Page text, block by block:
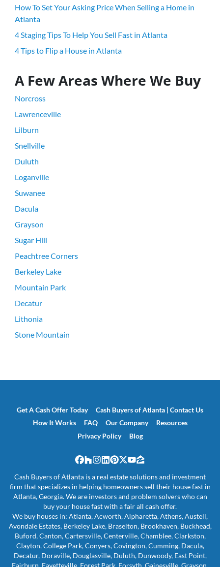
How To Set Your Asking Price When Selling a Home in
Atlanta
4 Staging Tips To Help You Sell Fast in Atlanta
4 Tips to Flip a House in Atlanta
A Few Areas Where We Buy
Norcross
Lawrenceville
Lilburn
Snellville
Duluth
Loganville
Suwanee
Dacula
Grayson
Sugar Hill
Peachtree Corners
Berkeley Lake
Mountain Park
Decatur
Lithonia
Stone Mountain
Get A Cash Offer Today
Cash Buyers of Atlanta | Contact Us
How It Works
FAQ Our Company
Resources
Privacy Policy
Blog
Facebook
Houzz
Instagram
LinkedIn
Pinterest
Twitter
YouTube
Zillow
Cash Buyers of Atlanta is a real estate solutions and investment
firm that specializes in helping homeowners sell their house fast in
Atlanta, Georgia. We are investors and problem solvers who can
buy your house fast with a fair all cash offer.
We buy houses in: Atlanta, Acworth, Alpharetta, Athens, Austell,
Avondale Estates, Berkeley Lake, Braselton, Brookhaven, Buckhead,
Buford, Canton, Cartersville, Centerville, Chamblee, Clarkston,
Clayton, College Park, Conyers, Covington, Cumming, Dacula,
Decatur, Doraville, Douglasville, Duluth, Dunwoody, East Point,